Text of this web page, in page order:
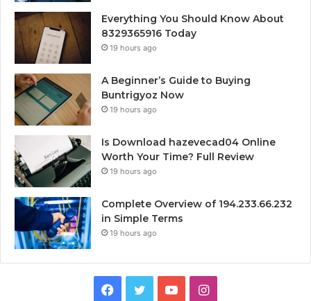
Everything You Should Know About
8329365916 Today
19 hours ago
A Beginner’s Guide to Buying
Buntrigyoz Now
19 hours ago
Is Download hazevecad04 Online
Worth Your Time? Full Review
19 hours ago
Complete Overview of 194.233.66.232
in Simple Terms
19 hours ago
Facebook
TwitterYouTubeInstagram